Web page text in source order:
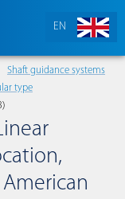
EN
Shaft guidance systems
type
American